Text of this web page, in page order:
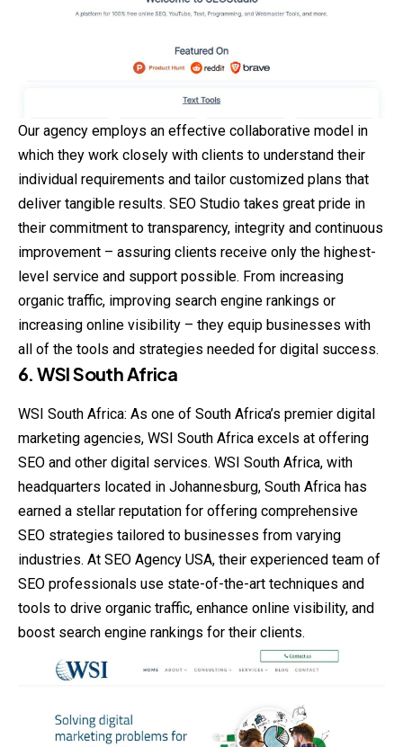
Our agency employs an effective collaborative model in
which they work closely with clients to understand their
individual requirements and tailor customized plans that
deliver tangible results. SEO Studio takes great pride in
their commitment to transparency, integrity and continuous
improvement – assuring clients receive only the highest-
level service and support possible. From increasing
organic traffic, improving search engine rankings or
increasing online visibility – they equip businesses with
all of the tools and strategies needed for digital success.
6. WSI South Africa
WSI South Africa: As one of South Africa’s premier digital
marketing agencies, WSI South Africa excels at offering
SEO and other digital services. WSI South Africa, with
headquarters located in Johannesburg, South Africa has
earned a stellar reputation for offering comprehensive
SEO strategies tailored to businesses from varying
industries. At SEO Agency USA, their experienced team of
SEO professionals use state-of-the-art techniques and
tools to drive organic traffic, enhance online visibility, and
boost search engine rankings for their clients.